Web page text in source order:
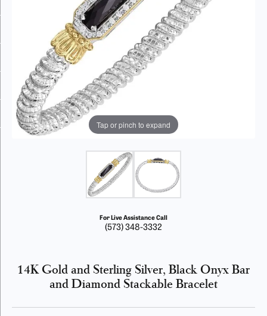
Tap or pinch to expand
For Live Assistance Call
(573) 348-3332
14K Gold and Sterling Silver, Black Onyx Bar
and Diamond Stackable Bracelet